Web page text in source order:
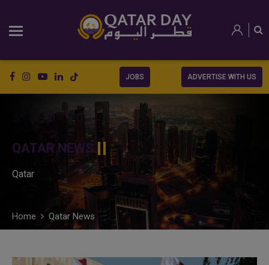
JOBS ADVERTISE WITH US
QATAR NEWS
Qatar
Home Qatar News